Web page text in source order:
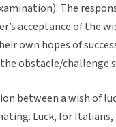
The
acceptance of the
own hopes of
obstacle/challenge
between a wish of
Luck, for Italians,